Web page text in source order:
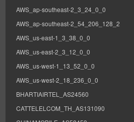
AWS_ap-southeast-2_3_24_0_0
AWS_ap-southeast-2_54_206_128_2
AWS_us-east-1_3_38_0_0
AWS_us-east-2_3_12_0_0
AWS_us-west-1_13_52_0_0
AWS_us-west-2_18_236_0_0
BHARTIAIRTEL_AS24560
CATTELELCOM_TH_AS131090